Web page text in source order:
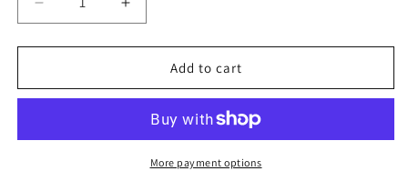
Decrease
quantity
for
Prep
of
Increase
quantity
for
Nautical
Prep
(Set
of
Add to cart
More payment options